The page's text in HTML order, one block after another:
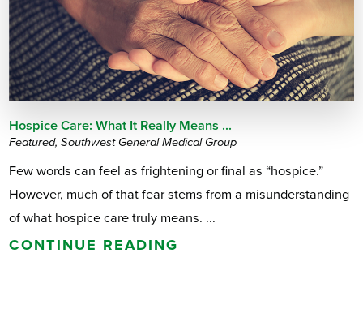
Hospice Care: What It Really Means ...
Featured, Southwest General Medical Group
Few words can feel as frightening or final as “hospice.”
However, much of that fear stems from a misunderstanding
of what hospice care truly means. ...
CONTINUE READING